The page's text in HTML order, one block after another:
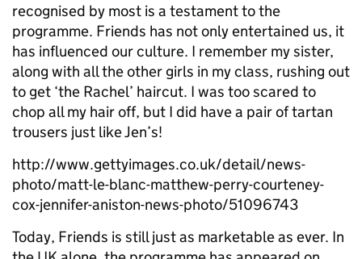
recognised by most is a testament to the
programme. Friends has not only entertained us, it
has influenced our culture. I remember my sister,
along with all the other girls in my class, rushing out
to get ‘the Rachel’ haircut. I was too scared to
chop all my hair off, but I did have a pair of tartan
trousers just like Jen’s!
http://www.gettyimages.co.uk/detail/news-
photo/matt-le-blanc-matthew-perry-courteney-
cox-jennifer-aniston-news-photo/51096743
Today, Friends is still just as marketable as ever. In